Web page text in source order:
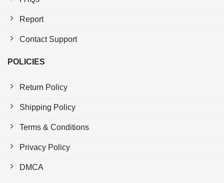
Report
Contact Support
POLICIES
Return Policy
Shipping Policy
Terms & Conditions
Privacy Policy
DMCA